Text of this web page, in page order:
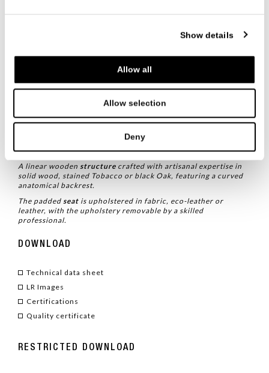
Show details
Allow all
Allow selection
Deny
BERTHA
CARLO MARELLI / MASSIMO MOLTENI
All curved lines and finesse for the
for a design that combines both aesthetics and ergonomics.
TYPE/ CHAIRS
TECHNICAL CHARACTERISTICS
A linear wooden structure crafted with artisanal expertise in
solid wood, stained Tobacco or black Oak, featuring a curved
anatomical backrest.
The padded seat is upholstered in fabric, eco-leather or
leather, with the upholstery removable by a skilled
professional.
DOWNLOAD
Technical data sheet
LR Images
Certifications
Quality certificate
RESTRICTED DOWNLOAD